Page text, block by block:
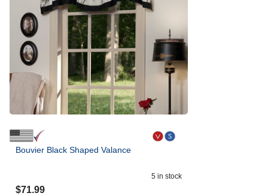
Bouvier Black Shaped Valance
5 in stock
$71.99